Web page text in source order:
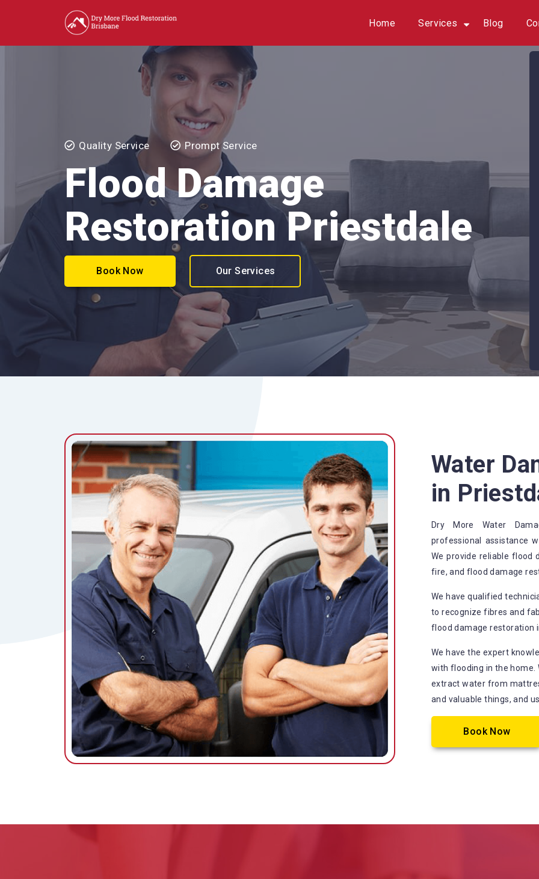
Home Services Blog
Quality Service Prompt Service
Flood Damage
Restoration Priestdale
Book Now Our Services
Water
in
Dry More Water
professional assistance
We provide reliable flood
fire, and flood damage
We have qualified
to recognize fibres and
flood damage restoration
We have the expert
with flooding in the home.
extract water from
and valuable things, and
Book Now